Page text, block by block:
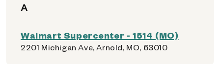
A
Walmart Supercenter - 1514 (MO)
2201 Michigan Ave, Arnold, MO, 63010